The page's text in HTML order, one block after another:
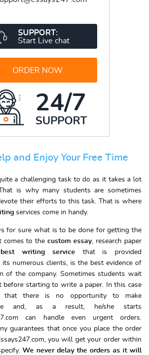
SUPPORT:
Start Live chat
ORDER NOW
24/7
SUPPORT
and Enjoy Your Free Time
a challenging task to do as it takes a lot
is why many students are sometimes
their efforts to this task. That is where
services come in handy.
for sure what is to be done for getting the
comes to thecustom essay, research paper
best writing service that is provided
its numerous clients, is the best evidence of
of the company. Sometimes students wait
starting to write a paper. In this case
that there is no opportunity to make
and, as a result, he/she starts
can handle even urgent orders.
guarantees that once you place the order
you will get your order within
We never delay the orders as it will